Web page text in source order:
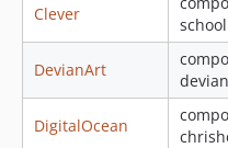
dev-authenticator-access-
dev-do-not-clear-state
Clever
DevianArt
DigitalOcean